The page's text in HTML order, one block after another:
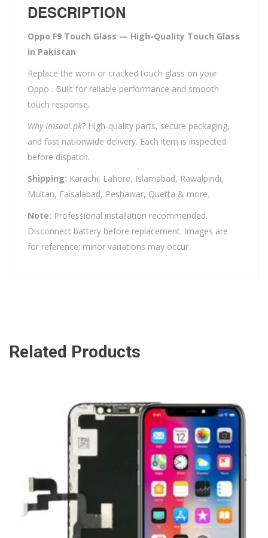
DESCRIPTION
Oppo F9 Touch Glass — High-Quality Touch Glass
in Pakistan
Replace the worn or cracked touch glass on your
Oppo . Built for reliable performance and smooth
touch response.
Why Imsaal.pk? High-quality parts, secure packaging,
and fast nationwide delivery. Each item is inspected
before dispatch.
Shipping: Karachi, Lahore, Islamabad, Rawalpindi,
Multan, Faisalabad, Peshawar, Quetta & more.
Note: Professional installation recommended.
Disconnect battery before replacement. Images are
for reference; minor variations may occur.
Related Products